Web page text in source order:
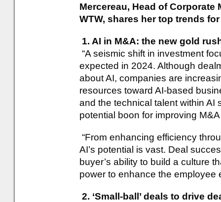
Mercereau, Head of Corporate
WTW, shares her top trends
1. AI in M&A: the new gold
“A seismic shift in investment
expected in 2024. Although
about AI, companies are
resources toward AI-based
and the technical talent within AI
potential boon for improving
“From enhancing efficiency
AI’s potential is vast. Deal
buyer’s ability to build a culture
power to enhance the employee
2. ‘Small-ball’ deals to drive